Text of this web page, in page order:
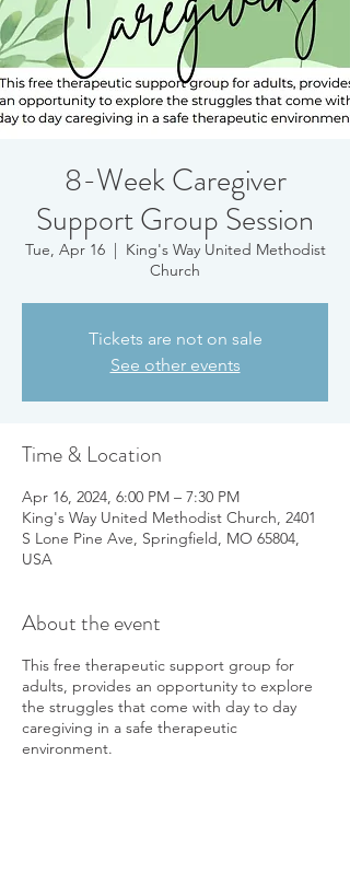
8-Week Caregiver
Support Group Session
Tue, Apr 16
  |
King's Way United Methodist
Church
Tickets are not on sale
See other events
Time & Location
Apr 16, 2024, 6:00 PM – 7:30 PM
King's Way United Methodist Church, 2401
S Lone Pine Ave, Springfield, MO 65804,
USA
About the event
This free therapeutic support group for
adults, provides an opportunity to explore
the struggles that come with day to day
caregiving in a safe therapeutic
environment.